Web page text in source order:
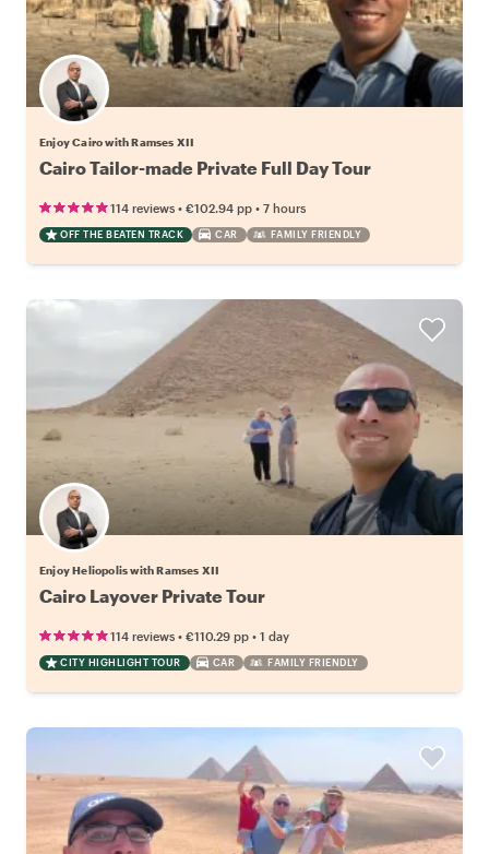
Enjoy Cairo with Ramses XII
Cairo Tailor-made Private Full Day Tour
114 reviews • €102.94 pp • 7 hours
OFF THE BEATEN TRACK CAR FAMILY FRIENDLY
Enjoy Heliopolis with Ramses XII
Cairo Layover Private Tour
114 reviews • €110.29 pp • 1 day
CITY HIGHLIGHT TOUR CAR FAMILY FRIENDLY